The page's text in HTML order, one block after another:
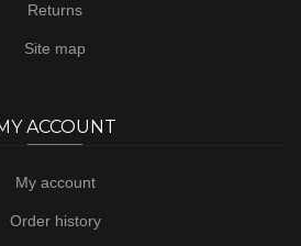
Returns
Site map
ACCOUNT
My account
Order history